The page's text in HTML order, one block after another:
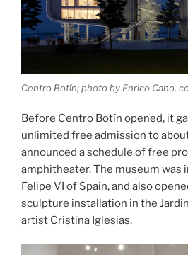
Centro Botín; photo by Enrico Cano,
Before Centro Botín opened, it
unlimited free admission to
announced a schedule of free
amphitheater. The museum was
Felipe VI of Spain, and also
sculpture installation in the
artist Cristina Iglesias.